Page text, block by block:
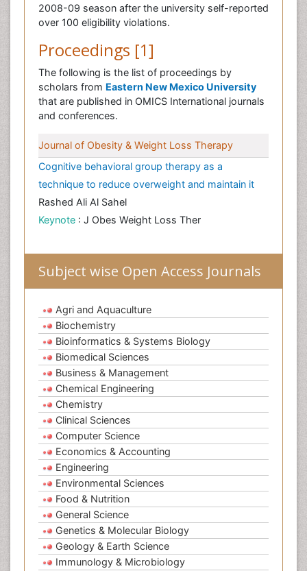
2008-09 season after the university self-reported
over 100 eligibility violations.
Proceedings [1]
The following is the list of proceedings by
scholars from Eastern New Mexico University
that are published in OMICS International journals
and conferences.
Journal of Obesity & Weight Loss Therapy
Cognitive behavioral group therapy as a
technique to reduce overweight and maintain it
Rashed Ali Al Sahel
Keynote : J Obes Weight Loss Ther
Subject wise Open Access Journals
Agri and Aquaculture
Biochemistry
Bioinformatics & Systems Biology
Biomedical Sciences
Business & Management
Chemical Engineering
Chemistry
Clinical Sciences
Computer Science
Economics & Accounting
Engineering
Environmental Sciences
Food & Nutrition
General Science
Genetics & Molecular Biology
Geology & Earth Science
Immunology & Microbiology